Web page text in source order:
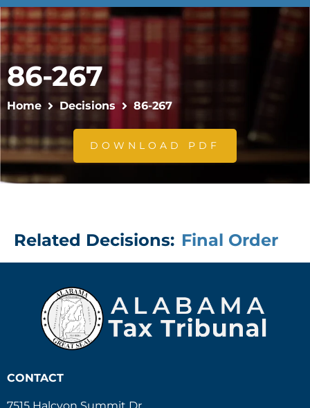
86-267
Home Decisions 86-267
DOWNLOAD PDF
Related Decisions: Final Order
CONTACT